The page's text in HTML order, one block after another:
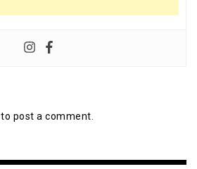
to post a comment.